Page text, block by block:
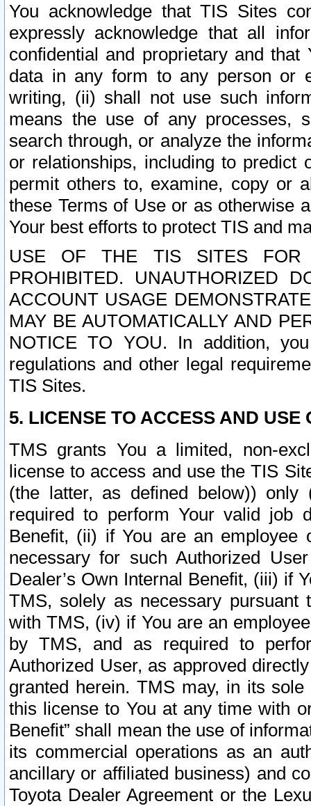
You acknowledge that TIS Sites
expressly acknowledge that all
confidential and proprietary and
data in any form to any person or
writing, (ii) shall not use such
means the use of any processes,
search through, or analyze the
or relationships, including to
permit others to, examine, copy or
these Terms of Use or as otherwise
Your best efforts to protect TIS and
USE OF THE TIS SITES FOR
PROHIBITED. UNAUTHORIZED
ACCOUNT USAGE
MAY BE AUTOMATICALLY AND
NOTICE TO YOU. In addition,
regulations and other legal
TIS Sites.
5. LICENSE TO ACCESS AND USE
TMS grants You a limited, non-
license to access and use the TIS
(the latter, as defined below))
required to perform Your valid job
Benefit, (ii) if You are an
necessary for such Authorized
Dealer’s Own Internal Benefit, (iii) if
TMS, solely as necessary pursuant
with TMS, (iv) if You are an
by TMS, and as required to
Authorized User, as approved
granted herein. TMS may, in its
this license to You at any time with
Benefit” shall mean the use of
its commercial operations as an
ancillary or affiliated business) and
Toyota Dealer Agreement or the